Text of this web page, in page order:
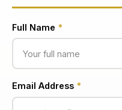
Full Name *
Email Address *